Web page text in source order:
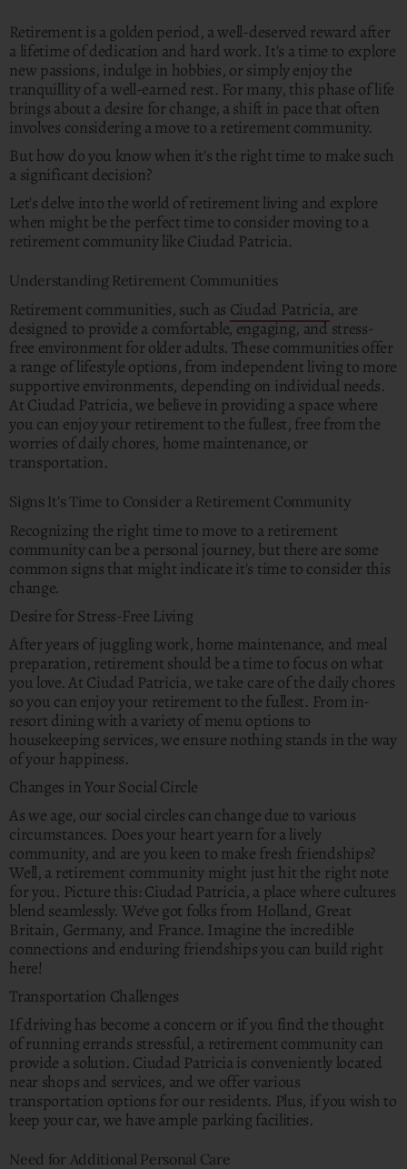
Retirement is a golden period, a well-deserved reward after
a lifetime of dedication and hard work. It's a time to explore
new passions, indulge in hobbies, or simply enjoy the
tranquillity of a well-earned rest. For many, this phase of life
brings about a desire for change, a shift in pace that often
involves considering a move to a retirement community.
But how do you know when it's the right time to make such
a significant decision?
Let's delve into the world of retirement living and explore
when might be the perfect time to consider moving to a
retirement community like Ciudad Patricia.
Understanding Retirement Communities
Retirement communities, such as Ciudad Patricia, are
designed to provide a comfortable, engaging, and stress-
free environment for older adults. These communities offer
a range of lifestyle options, from independent living to more
supportive environments, depending on individual needs.
At Ciudad Patricia, we believe in providing a space where
you can enjoy your retirement to the fullest, free from the
worries of daily chores, home maintenance, or
transportation.
Signs It's Time to Consider a Retirement Community
Recognizing the right time to move to a retirement
community can be a personal journey, but there are some
common signs that might indicate it's time to consider this
change.
Desire for Stress-Free Living
After years of juggling work, home maintenance, and meal
preparation, retirement should be a time to focus on what
you love. At Ciudad Patricia, we take care of the daily chores
so you can enjoy your retirement to the fullest. From in-
resort dining with a variety of menu options to
housekeeping services, we ensure nothing stands in the way
of your happiness.
Changes in Your Social Circle
As we age, our social circles can change due to various
circumstances. Does your heart yearn for a lively
community, and are you keen to make fresh friendships?
Well, a retirement community might just hit the right note
for you. Picture this: Ciudad Patricia, a place where cultures
blend seamlessly. We've got folks from Holland, Great
Britain, Germany, and France. Imagine the incredible
connections and enduring friendships you can build right
here!
Transportation Challenges
If driving has become a concern or if you find the thought
of running errands stressful, a retirement community can
provide a solution. Ciudad Patricia is conveniently located
near shops and services, and we offer various
transportation options for our residents. Plus, if you wish to
keep your car, we have ample parking facilities.
Need for Additional Personal Care